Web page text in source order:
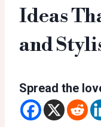
Ideas
and
Spread the